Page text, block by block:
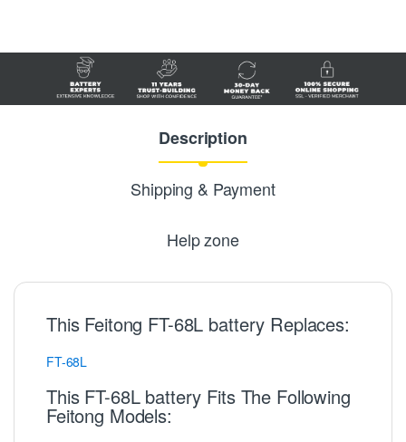
Description
Shipping & Payment
Help zone
This Feitong FT-68L battery Replaces:
FT-68L
This FT-68L battery Fits The Following
Feitong Models: